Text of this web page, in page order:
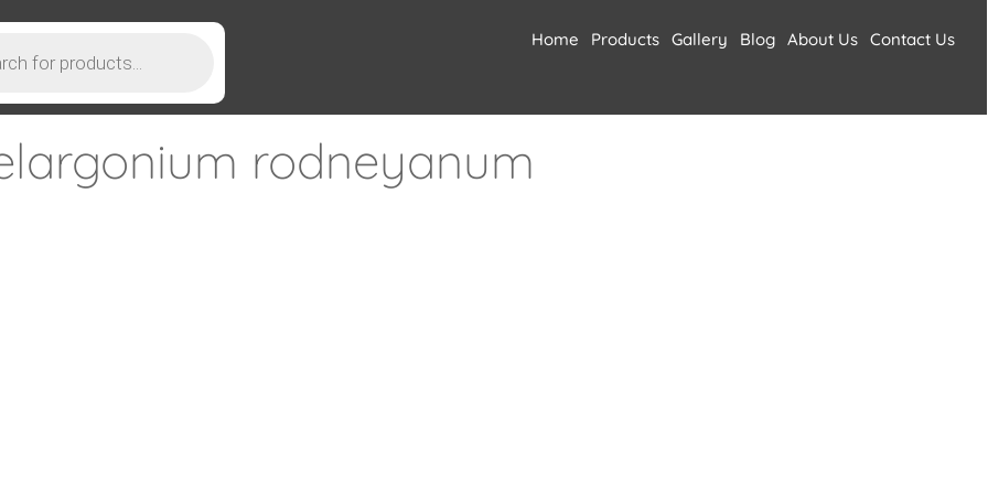
Home Products Gallery Blog About Us Contact Us
rodneyanum